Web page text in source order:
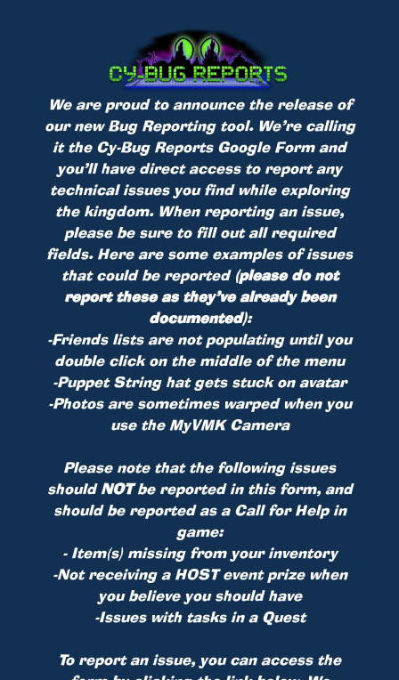
We are proud to announce the release of
our new Bug Reporting tool. We’re calling
it the Cy-Bug Reports Google Form and
you’ll have direct access to report any
technical issues you find while exploring
the kingdom. When reporting an issue,
please be sure to fill out all required
fields. Here are some examples of issues
that could be reported (please do not
report these as they’ve already been
documented):
-Friends lists are not populating until you
double click on the middle of the menu
-Puppet String hat gets stuck on avatar
-Photos are sometimes warped when you
use the MyVMK Camera
Please note that the following issues
shouldNOTbe reported in this form, and
should be reported as a Call for Help in
game:
- Item(s) missing from your inventory
-Not receiving a HOST event prize when
you believe you should have
-Issues with tasks in a Quest
To report an issue, you can access the